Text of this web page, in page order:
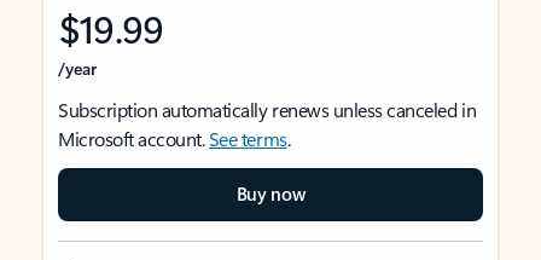
$19.99
/year
Subscription automatically renews unless canceled in
Microsoft account.See terms.
Buy now